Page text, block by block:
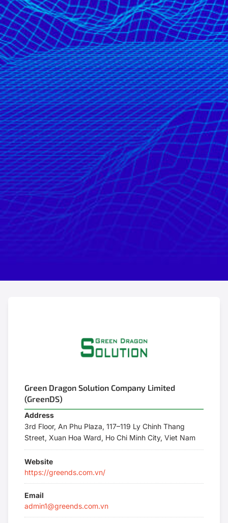
Green Dragon Solution Company Limited
(GreenDS)
Address
3rd Floor, An Phu Plaza, 117–119 Ly Chinh Thang
Street, Xuan Hoa Ward, Ho Chi Minh City, Viet Nam
Website
https://greends.com.vn/
Email
admin1@greends.com.vn